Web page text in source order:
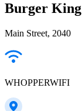
Burger King
Main Street, 2040
WHOPPERWIFI